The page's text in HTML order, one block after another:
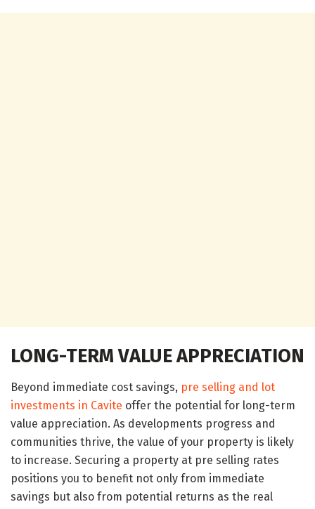
LONG-TERM VALUE APPRECIATION
Beyond immediate cost savings, pre selling and lot
investments in Cavite offer the potential for long-term
value appreciation. As developments progress and
communities thrive, the value of your property is likely
to increase. Securing a property at pre selling rates
positions you to benefit not only from immediate
savings but also from potential returns as the real